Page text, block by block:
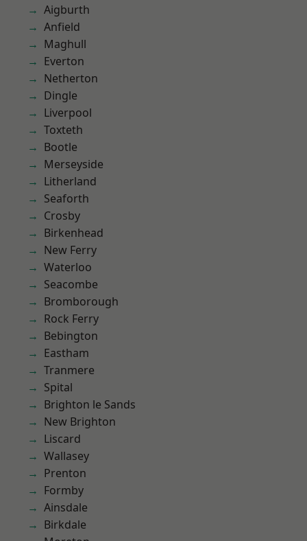
Aigburth
Anfield
Maghull
Everton
Netherton
Dingle
Liverpool
Toxteth
Bootle
Merseyside
Litherland
Seaforth
Crosby
Birkenhead
New Ferry
Waterloo
Seacombe
Bromborough
Rock Ferry
Bebington
Eastham
Tranmere
Spital
Brighton le Sands
New Brighton
Liscard
Wallasey
Prenton
Formby
Ainsdale
Birkdale